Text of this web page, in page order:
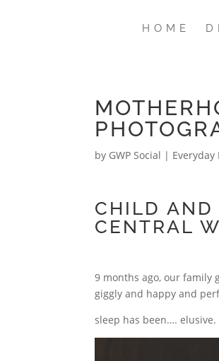
HOME
by GWP Social |
CHILD AND
CENTRAL
9 months ago, our family
giggly and happy and
sleep has been…. elusive.